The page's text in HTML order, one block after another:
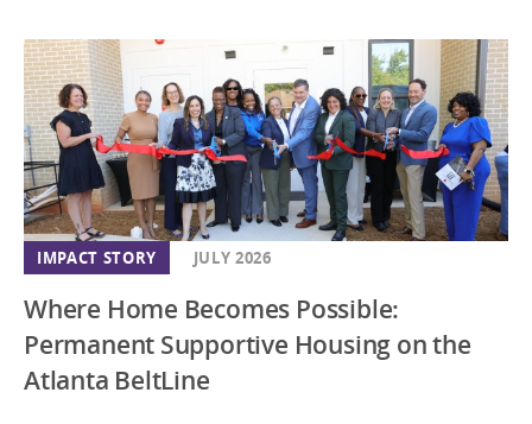
IMPACT STORY JULY 2026
Where Home Becomes Possible:
Permanent Supportive Housing on the
Atlanta BeltLine